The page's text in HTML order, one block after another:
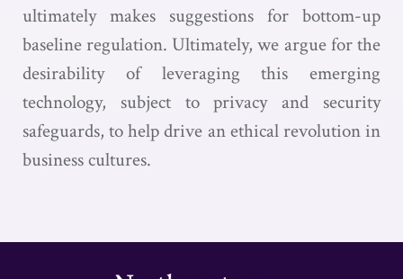
ultimately makes suggestions for bottom-up
baseline regulation. Ultimately, we argue for the
desirability of leveraging this emerging
technology, subject to privacy and security
safeguards, to help drive an ethical revolution in
business cultures.